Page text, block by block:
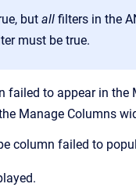
but all filters in the
must be true.
failed to appear in
Manage Columns
column failed to